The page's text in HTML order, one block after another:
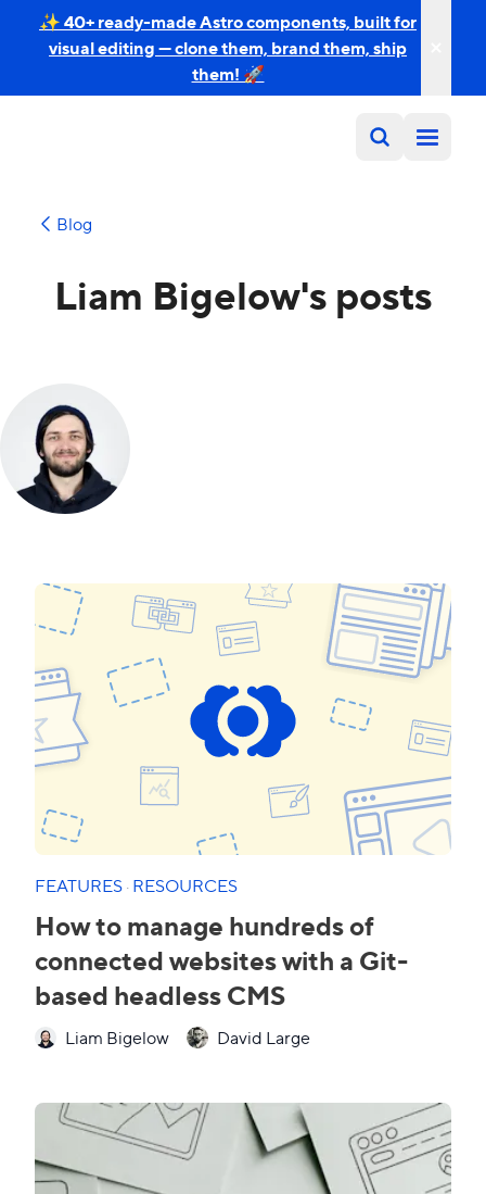
✨ 40+ ready-made Astro components, built for
visual editing — clone them, brand them, ship
them! 🚀
Blog
Liam Bigelow's posts
FEATURES·RESOURCES
How to manage hundreds of
connected websites with a Git-
based headless CMS
Liam Bigelow David Large